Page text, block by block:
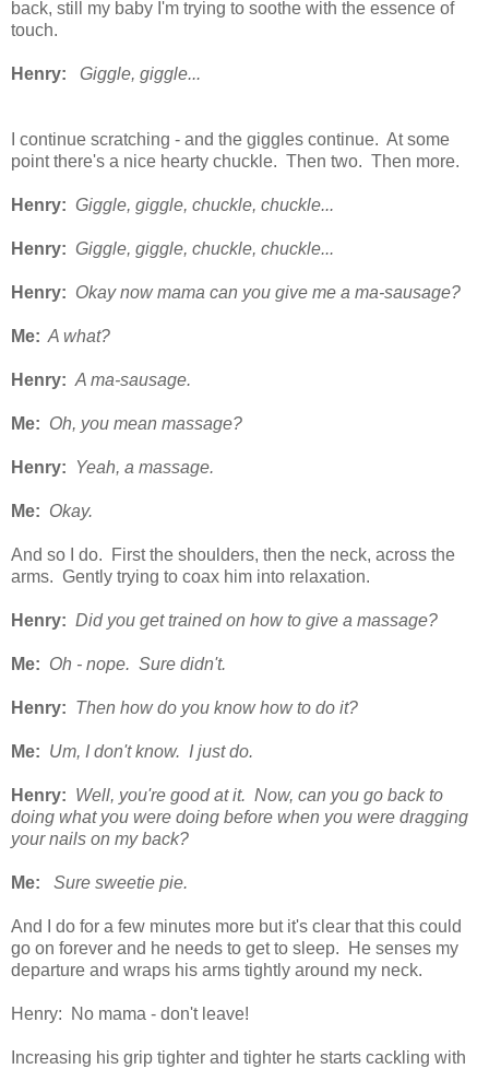
back, still my baby I'm trying to soothe with the essence of
touch.
Henry: Giggle, giggle...
I continue scratching - and the giggles continue. At some
point there's a nice hearty chuckle. Then two. Then more.
Henry: Giggle, giggle, chuckle, chuckle...
Henry: Giggle, giggle, chuckle, chuckle...
Henry: Okay now mama can you give me a ma-sausage?
Me: A what?
Henry: A ma-sausage.
Me: Oh, you mean massage?
Henry: Yeah, a massage.
Me: Okay.
And so I do. First the shoulders, then the neck, across the
arms. Gently trying to coax him into relaxation.
Henry: Did you get trained on how to give a massage?
Me: Oh - nope. Sure didn't.
Henry: Then how do you know how to do it?
Me: Um, I don't know. I just do.
Henry: Well, you're good at it. Now, can you go back to
doing what you were doing before when you were dragging
your nails on my back?
Me: Sure sweetie pie.
And I do for a few minutes more but it's clear that this could
go on forever and he needs to get to sleep. He senses my
departure and wraps his arms tightly around my neck.
Henry: No mama - don't leave!
Increasing his grip tighter and tighter he starts cackling with